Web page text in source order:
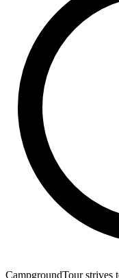
CampgroundTour strives